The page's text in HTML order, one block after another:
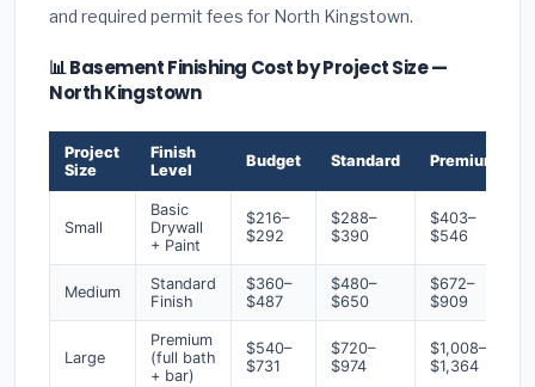
and required permit fees for North Kingstown.
📊 Basement Finishing Cost by Project Size —
North Kingstown
Project
Size
Finish
Level
Budget Standard Premium
Small
Basic
Drywall
+ Paint
$216–
$292
$288–
$390
$403–
$546
Medium
Standard
Finish
$360–
$487
$480–
$650
$672–
$909
Large
Premium
(full bath
+ bar)
$540–
$731
$720–
$974
$1,008–
$1,364